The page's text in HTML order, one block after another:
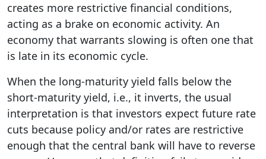
creates more restrictive financial conditions,
acting as a brake on economic activity. An
economy that warrants slowing is often one that
is late in its economic cycle.
When the long-maturity yield falls below the
short-maturity yield, i.e., it inverts, the usual
interpretation is that investors expect future rate
cuts because policy and/or rates are restrictive
enough that the central bank will have to reverse